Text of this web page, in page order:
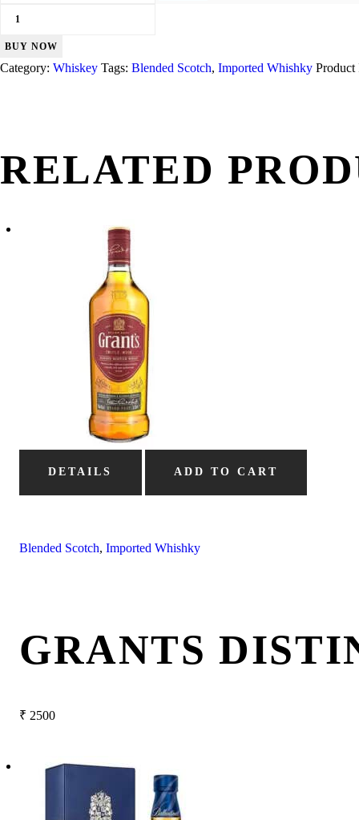
Johnnie
Label
BUY NOW
Category: Whiskey Tags: Blended Scotch, Imported Whishky
RELATED
DETAILS ADD TO CART
Blended Scotch, Imported Whishky
GRANTS
₹ 2500